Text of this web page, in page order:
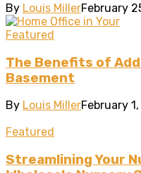
By Louis MillerFebruary
Featured
The Benefits of
Basement
By Louis MillerFebruary
Featured
Streamlining Your